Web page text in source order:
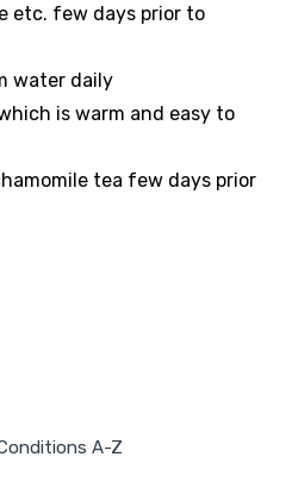
etc. few days prior to
water daily
is warm and easy to
tea few days prior
A-Z